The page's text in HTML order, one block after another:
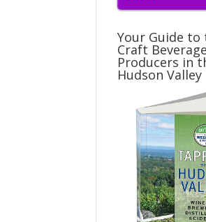
Your Guide to
Craft Beverage
Producers in
Hudson Valley